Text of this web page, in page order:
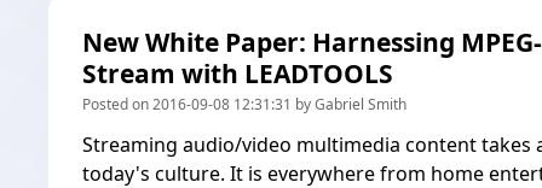
New White Paper: Harnessing
Stream with LEADTOOLS
Posted on 2016-09-08 12:31:31 by Gabriel Smith
Streaming audio/video multimedia content takes
today's culture. It is everywhere from home